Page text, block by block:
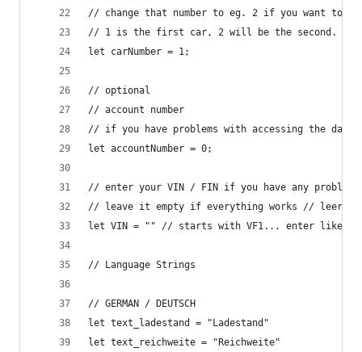
// change that number to eg. 2 if you want to
// 1 is the first car, 2 will be the second.
let carNumber = 1;
// optional
// account number
// if you have problems with accessing the
let accountNumber = 0;
// enter your VIN / FIN if you have any
// leave it empty if everything works // leer
let VIN = "" // starts with VF1... enter like this:
// Language Strings
// GERMAN / DEUTSCH
let text_ladestand = "Ladestand"
let text_reichweite = "Reichweite"